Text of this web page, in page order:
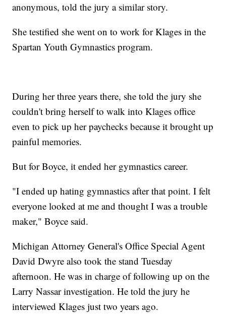
anonymous, told the jury a similar story.
She testified she went on to work for Klages in the
Spartan Youth Gymnastics program.
During her three years there, she told the jury she
couldn't bring herself to walk into Klages office
even to pick up her paychecks because it brought up
painful memories.
But for Boyce, it ended her gymnastics career.
"I ended up hating gymnastics after that point. I felt
everyone looked at me and thought I was a trouble
maker," Boyce said.
Michigan Attorney General's Office Special Agent
David Dwyre also took the stand Tuesday
afternoon. He was in charge of following up on the
Larry Nassar investigation. He told the jury he
interviewed Klages just two years ago.